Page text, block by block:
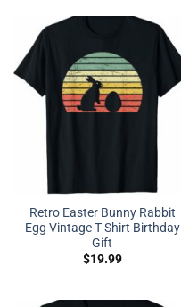
Retro Easter Bunny Rabbit
Egg Vintage T Shirt Birthday
Gift
$19.99